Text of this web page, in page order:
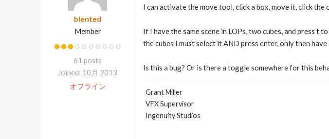
blented
Member
61 posts
Joined: 10月 2013
オフライン
I can activate the move tool, click a box, move it, click
If I have the same scene in LOPs, two cubes, and press
the cubes I must select it AND press enter, only then
Is this a bug? Or is there a toggle somewhere for this
Grant Miller
VFX Supervisor
Ingenuity Studios